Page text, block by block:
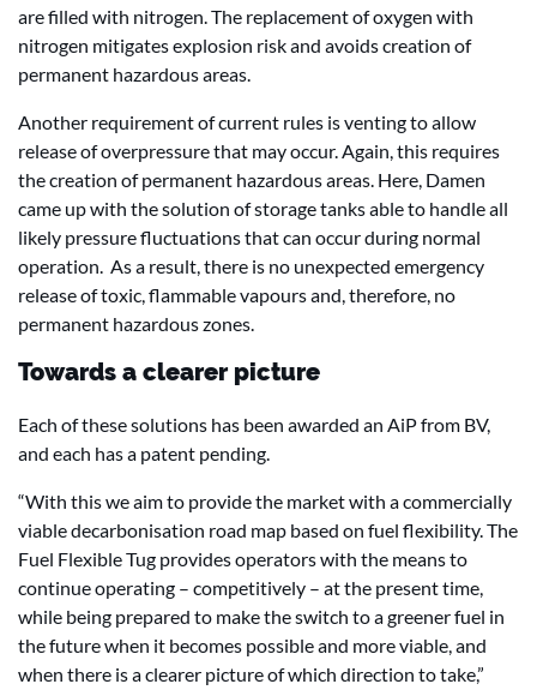
are filled with nitrogen. The replacement of oxygen with
nitrogen mitigates explosion risk and avoids creation of
permanent hazardous areas.
Another requirement of current rules is venting to allow
release of overpressure that may occur. Again, this requires
the creation of permanent hazardous areas. Here, Damen
came up with the solution of storage tanks able to handle all
likely pressure fluctuations that can occur during normal
operation. As a result, there is no unexpected emergency
release of toxic, flammable vapours and, therefore, no
permanent hazardous zones.
Towards a clearer picture
Each of these solutions has been awarded an AiP from BV,
and each has a patent pending.
“With this we aim to provide the market with a commercially
viable decarbonisation road map based on fuel flexibility. The
Fuel Flexible Tug provides operators with the means to
continue operating – competitively – at the present time,
while being prepared to make the switch to a greener fuel in
the future when it becomes possible and more viable, and
when there is a clearer picture of which direction to take,”